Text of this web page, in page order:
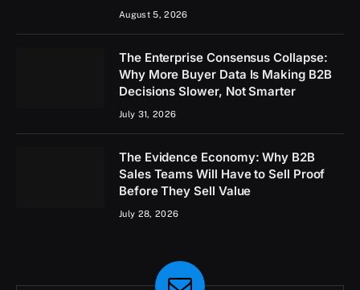
August 5, 2026
The Enterprise Consensus Collapse:
Why More Buyer Data Is Making B2B
Decisions Slower, Not Smarter
July 31, 2026
The Evidence Economy: Why B2B
Sales Teams Will Have to Sell Proof
Before They Sell Value
July 28, 2026